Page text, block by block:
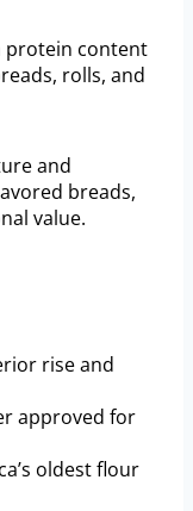
protein content
rolls, and
and
breads,
value.
rise and
approved for
oldest flour